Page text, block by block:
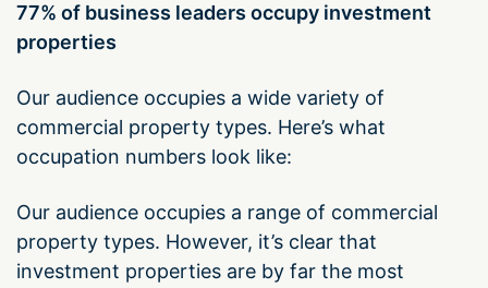
77% of business leaders occupy investment
properties
Our audience occupies a wide variety of
commercial property types. Here’s what
occupation numbers look like:
Our audience occupies a range of commercial
property types. However, it’s clear that
investment properties are by far the most